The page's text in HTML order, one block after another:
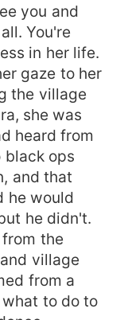
you and
You're
in her life.
gaze to her
the village
she was
heard from
black ops
and that
he would
he didn't.
the
village
from a
to do to